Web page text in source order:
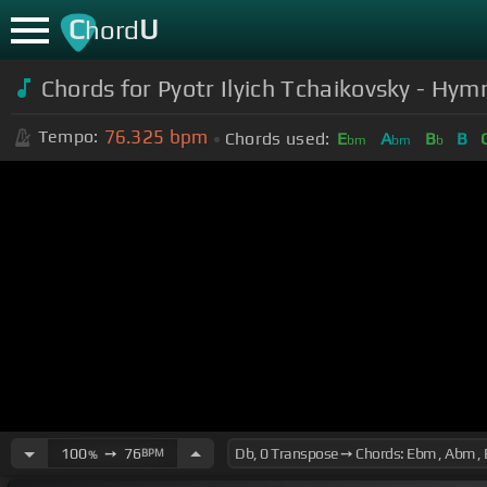
ChordU
Chords for Pyotr Ilyich Tchaikovsky -
Tempo: 76.325 bpm Chords used: Ebm Abm Bb B
100%➙ 76BPM